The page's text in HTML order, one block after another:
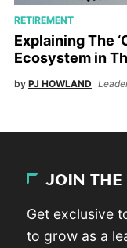
RETIREMENT
Explaining The
Ecosystem in
by PJ HOWLAND
JOIN THE
Get exclusive
to grow as a